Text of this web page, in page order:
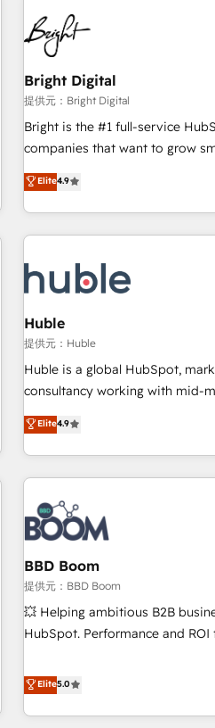
education market, we offer
in five countries—Brazil, UAE
Mexico, USA, and
successful operations. Our approach, rooted in RevOps
principles, integrates analysis,
qualification. Leveraging
optimization, and inbound
us to unlock your business's full
sustained growth in today's
Bright Digital
提供元：Bright Digital
Bright is the #1 full-service
companies that want to grow
onboarding, to training, from
lead generation and digital
great results)! In short, our services include: - HubSpot
consultancy: onboarding,
Marketing & sales solutions:
campaigns, content and design We connect people, data
and technology to improve
bright people, exciting ideas
ensure revenue growth on a daily basis. So
challenge; our passionate and
www.brightdigital.com
Elite4.9
Huble
提供元：Huble
Huble is a global HubSpot,
consultancy working with mid-
businesses. We go beyond implementation, shaping the
strategy, processes, and teams
genuine growth engine. Named HubSpot's Global Partner of
the Year in 2024, consistently
partners worldwide, and with
ecosystem, Huble has built a
itself. One company, one operating model, delivering across
offices and consulting teams in
Germany, France, Belgium,
Certified compliant with ISO/
9001:2015 across all seven
Elite4.9
BBD Boom
提供元：BBD Boom
💥 Helping ambitious B2B
HubSpot. Performance and ROI focused.
We work with your teams to
challenges and improve user
marketing results. Services 📚 Onboarding your team to
Elite5.0